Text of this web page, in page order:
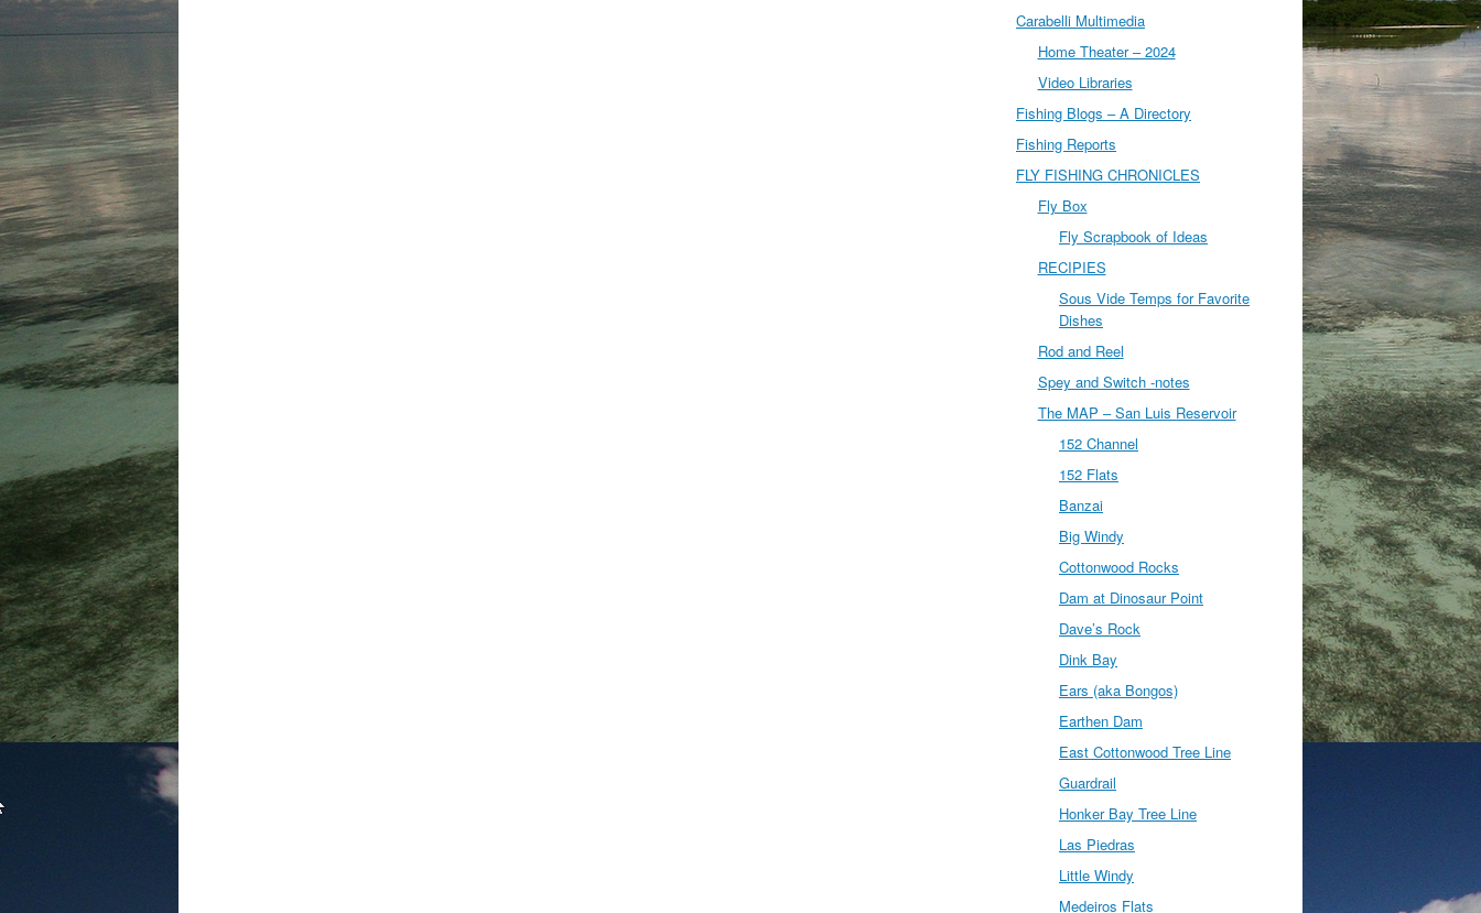
Carabelli Multimedia
Home Theater – 2024
Video Libraries
Fishing Blogs – A Directory
Fishing Reports
FLY FISHING CHRONICLES
Fly Box
Fly Scrapbook of Ideas
RECIPIES
Sous Vide Temps for Favorite
Dishes
Rod and Reel
Spey and Switch -notes
The MAP – San Luis Reservoir
152 Channel
152 Flats
Banzai
Big Windy
Cottonwood Rocks
Dam at Dinosaur Point
Dave’s Rock
Dink Bay
Ears (aka Bongos)
Earthen Dam
East Cottonwood Tree Line
Guardrail
Honker Bay Tree Line
Las Piedras
Little Windy
Medeiros Flats